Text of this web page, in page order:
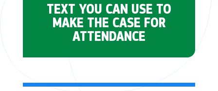
TEXT YOU CAN USE TO
MAKE THE CASE FOR
ATTENDANCE